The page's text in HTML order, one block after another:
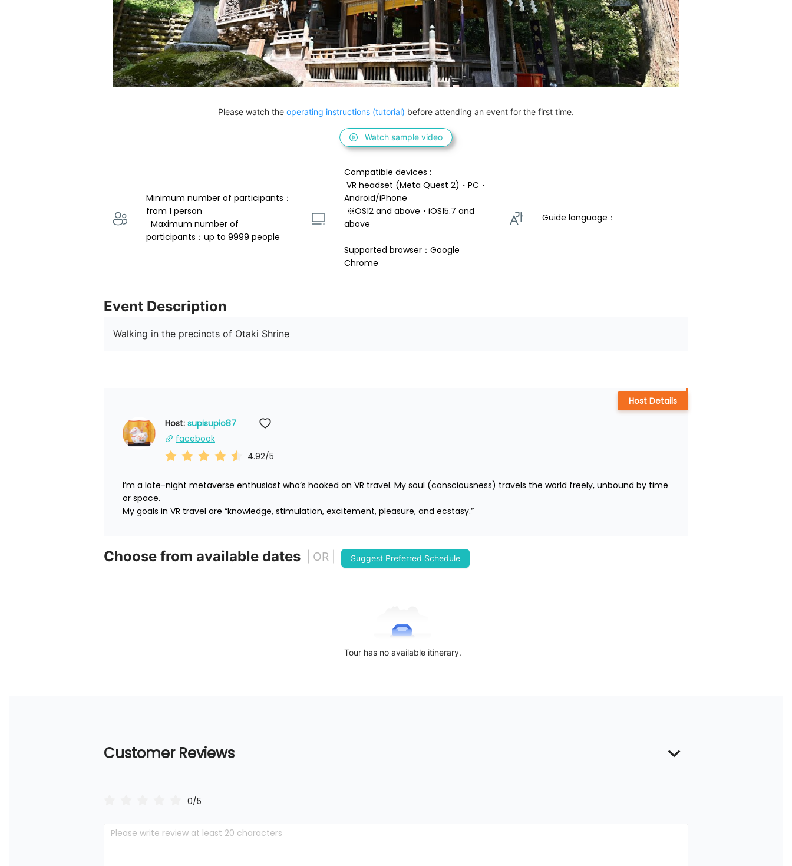
Please watch the operating instructions (tutorial) before attending an event for the first time.
Watch sample video
Minimum number of participants：
from 1 person
participants：up to 9999 people
Compatible devices :
Android/iPhone
above
Supported browser：Google
Chrome
Guide language：
Event Description
Walking in the precincts of Otaki Shrine
Host: supisupio87
facebook
4.92/5
I’m a late-night metaverse enthusiast who’s hooked on VR travel. My soul (consciousness) travels the world freely, unbound by time
or space.
My goals in VR travel are “knowledge, stimulation, excitement, pleasure, and ecstasy.”
Host Details
Choose from available dates | OR | Suggest Preferred Schedule
Tour has no available itinerary.
Customer Reviews
0/5